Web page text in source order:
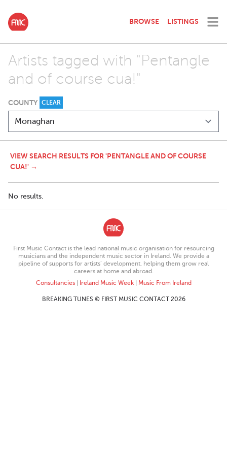
BROWSE LISTINGS
Artists tagged with "Pentangle
and of course cua!"
COUNTY CLEAR
VIEW SEARCH RESULTS FOR 'PENTANGLE AND OF COURSE
CUA!' →
No results.
First Music Contact is the lead national music organisation for resourcing
musicians and the independent music sector in Ireland. We provide a
pipeline of supports for artists’ development, helping them grow real
careers at home and abroad.
Consultancies| Ireland Music Week| Music From Ireland
BREAKING TUNES © FIRST MUSIC CONTACT 2026